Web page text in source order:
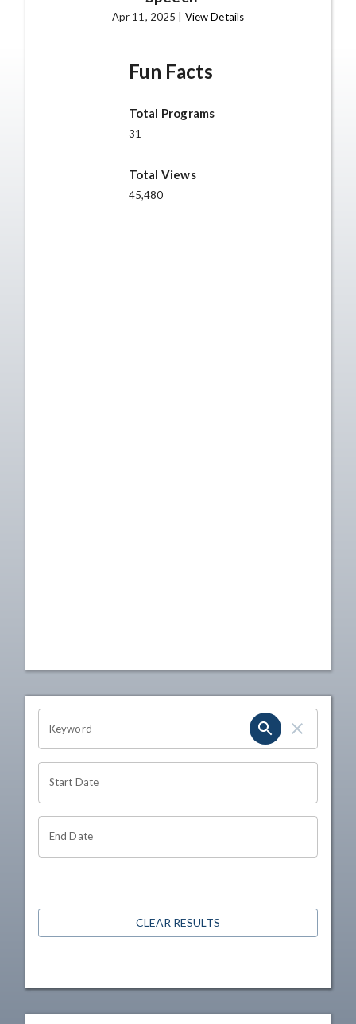
Apr 11, 2025 | View Details
Fun Facts
Total Programs
31
Total Views
45,480
OHIO CHANNEL SEARCH
Keyword
Start Date
End Date
CLEAR RESULTS